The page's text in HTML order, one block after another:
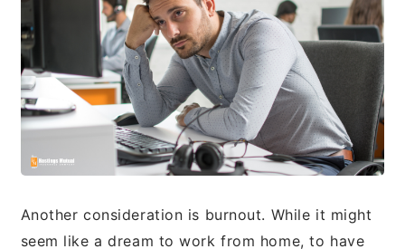
Another consideration is burnout. While it might
seem like a dream to work from home, to have